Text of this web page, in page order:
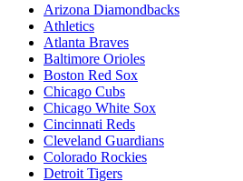
Arizona Diamondbacks
Athletics
Atlanta Braves
Baltimore Orioles
Boston Red Sox
Chicago Cubs
Chicago White Sox
Cincinnati Reds
Cleveland Guardians
Colorado Rockies
Detroit Tigers